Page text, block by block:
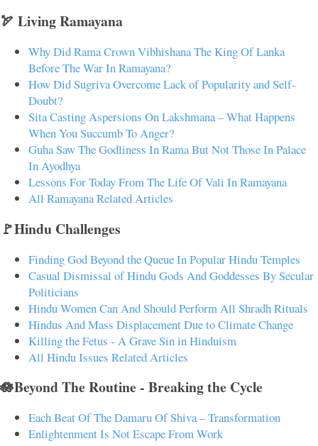
🏹 Living Ramayana
Why Did Rama Crown Vibhishana The King Of Lanka
Before The War In Ramayana?
How Did Sugriva Overcome Lack of Popularity and Self-
Doubt?
Sita Casting Aspersions On Lakshmana – What Happens
When You Succumb To Anger?
Guha Saw The Godliness In Rama But Not Those In Palace
In Ayodhya
Lessons For Today From The Life Of Vali In Ramayana
All Ramayana Related Articles
🚩Hindu Challenges
Finding God Beyond the Queue In Popular Hindu Temples
Casual Dismissal of Hindu Gods And Goddesses By Secular
Politicians
Hindu Women Can And Should Perform All Shradh Rituals
Hindus And Mass Displacement Due to Climate Change
Killing the Fetus - A Grave Sin in Hinduism
All Hindu Issues Related Articles
🪷Beyond The Routine - Breaking the Cycle
Each Beat Of The Damaru Of Shiva – Transformation
Enlightenment Is Not Escape From Work